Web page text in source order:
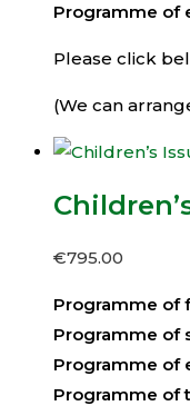
Programme of
Please click
(We can
€795.00
Programme of
Programme of
Programme of
Programme of